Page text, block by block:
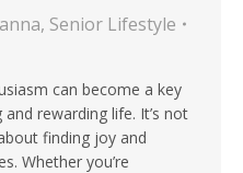
, Senior Lifestyle
can become a key
rewarding life. It’s not
finding joy and
Whether you’re